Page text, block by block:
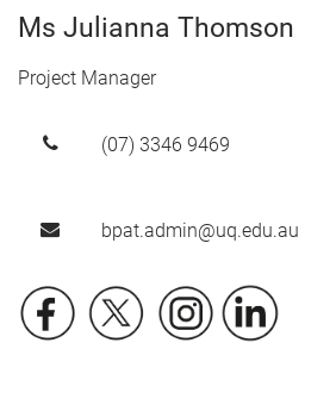
Ms Julianna Thomson
Project Manager
(07) 3346 9469
bpat.admin@uq.edu.au